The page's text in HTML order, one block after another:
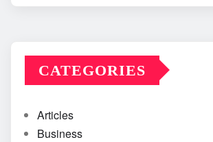
CATEGORIES
Articles
Business